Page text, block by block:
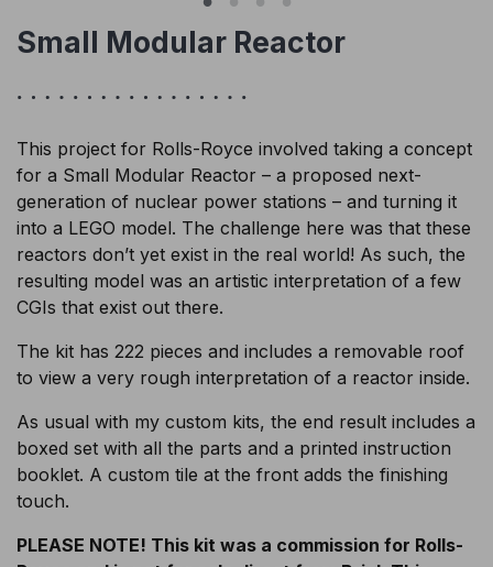
Small Modular Reactor
This project for Rolls-Royce involved taking a concept
for a Small Modular Reactor – a proposed next-
generation of nuclear power stations – and turning it
into a LEGO model. The challenge here was that these
reactors don’t yet exist in the real world! As such, the
resulting model was an artistic interpretation of a few
CGIs that exist out there.
The kit has 222 pieces and includes a removable roof
to view a very rough interpretation of a reactor inside.
As usual with my custom kits, the end result includes a
boxed set with all the parts and a printed instruction
booklet. A custom tile at the front adds the finishing
touch.
PLEASE NOTE! This kit was a commission for Rolls-